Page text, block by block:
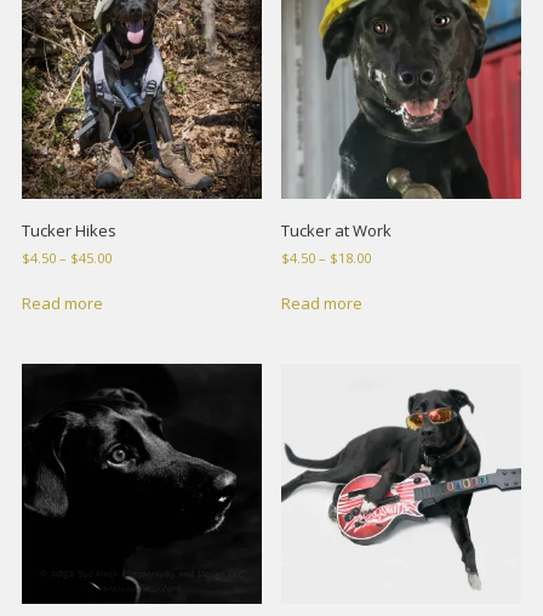
Tucker Hikes
$4.50 – $45.00Price
Read more
Tucker at Work
$4.50 – $18.00Price
Read more